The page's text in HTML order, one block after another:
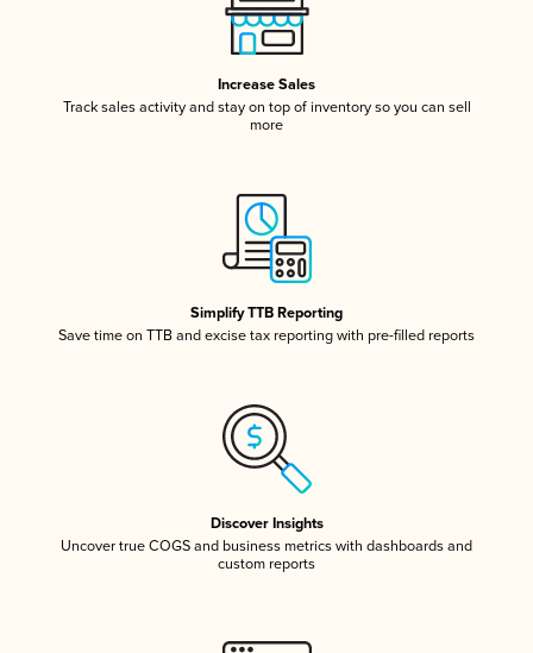
Increase Sales
Track sales activity and stay on top of inventory so you can sell
more
Simplify TTB Reporting
Save time on TTB and excise tax reporting with pre-filled reports
Discover Insights
Uncover true COGS and business metrics with dashboards and
custom reports